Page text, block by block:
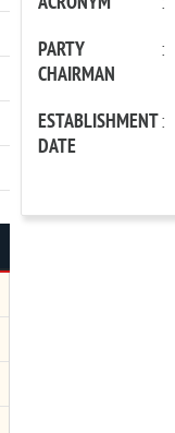
PARTY
CHAIRMAN
:
ESTABLISHMENT
DATE
: